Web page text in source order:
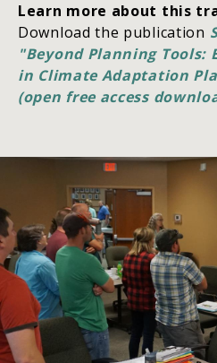
Learn more about this
Download the publication
"Beyond Planning Tools:
in Climate Adaptation
(open free access